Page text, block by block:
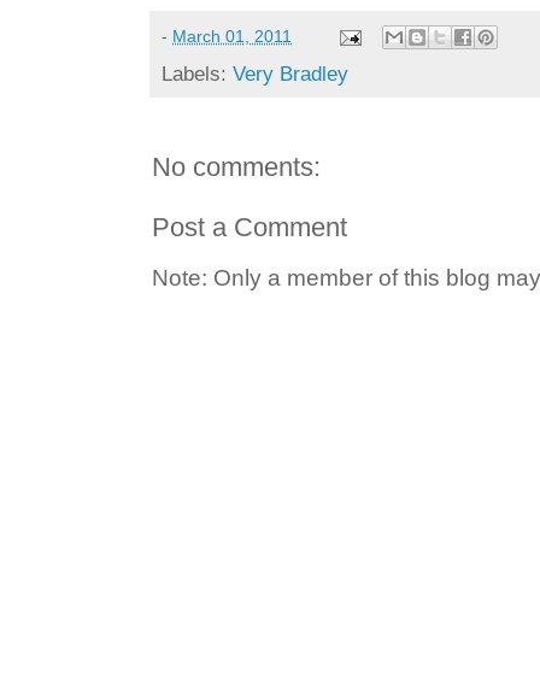
- March 01, 2011
Labels: Very Bradley
No comments:
Post a Comment
Note: Only a member of this blog